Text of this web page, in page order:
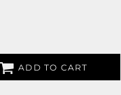
ADD TO CART